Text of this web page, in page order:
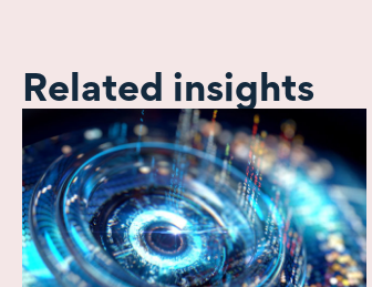
Related insights